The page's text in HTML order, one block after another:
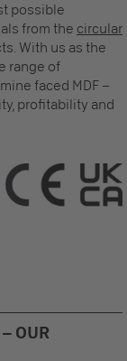
possible
from the circular
With us as the
range of
faced MDF –
profitability and
OUR